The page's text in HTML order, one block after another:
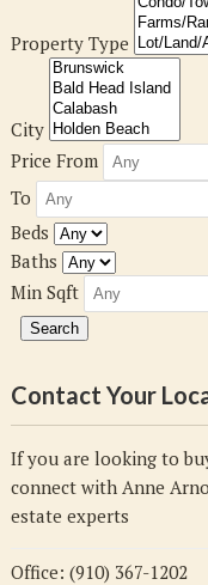
Property Type
City
Price From
To
Beds
Baths
Min Sqft
Contact Your
If you are looking to
connect with Anne
estate experts
Office: (910) 367-1202